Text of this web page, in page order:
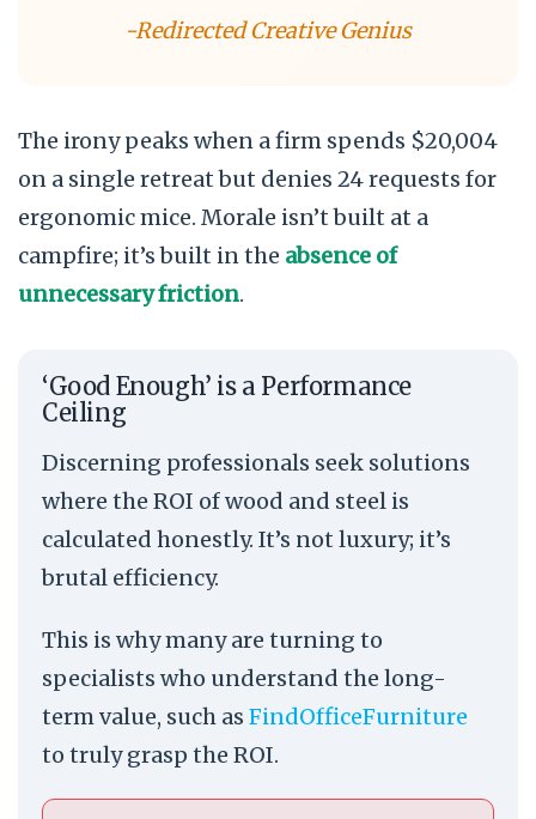
-Redirected Creative Genius
The irony peaks when a firm spends $20,004
on a single retreat but denies 24 requests for
ergonomic mice. Morale isn’t built at a
campfire; it’s built in the absence of
unnecessary friction.
‘Good Enough’ is a Performance
Ceiling
Discerning professionals seek solutions
where the ROI of wood and steel is
calculated honestly. It’s not luxury; it’s
brutal efficiency.
This is why many are turning to
specialists who understand the long-
term value, such as FindOfficeFurniture
to truly grasp the ROI.